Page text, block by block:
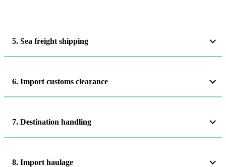
5. Sea freight shipping
6. Import customs clearance
7. Destination handling
8. Import haulage